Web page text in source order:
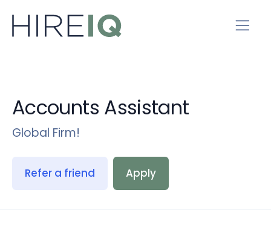
Accounts Assistant
Global Firm!
Refer a friend Apply